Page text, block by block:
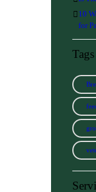
10
for
Tags